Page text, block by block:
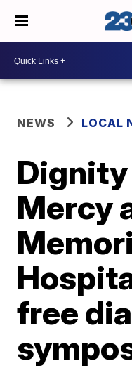
NEWS LOCAL
Mercy
free